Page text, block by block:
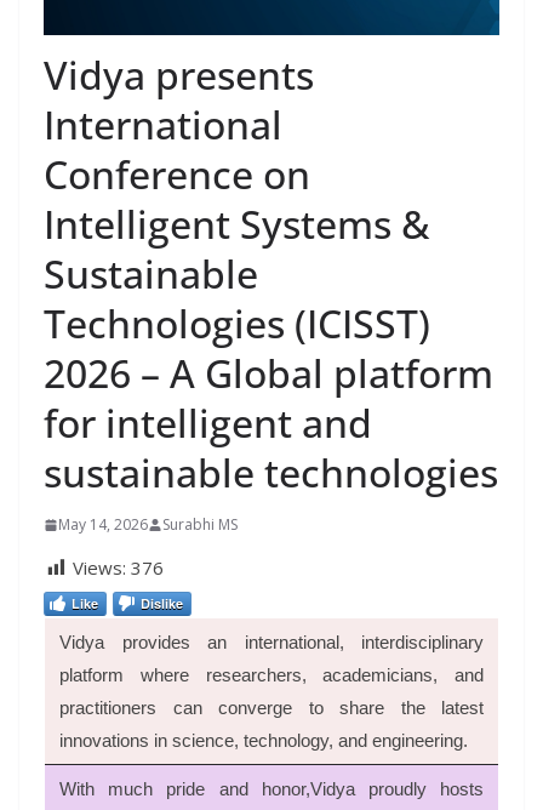
Vidya presents
International
Conference on
Intelligent Systems &
Sustainable
Technologies (ICISST)
2026 – A Global platform
for intelligent and
sustainable technologies
May 14, 2026 Surabhi MS
Views: 376
Like Dislike
Vidya provides an international, interdisciplinary
platform where researchers, academicians, and
practitioners can converge to share the latest
innovations in science, technology, and engineering.
With much pride and honor,Vidya proudly hosts